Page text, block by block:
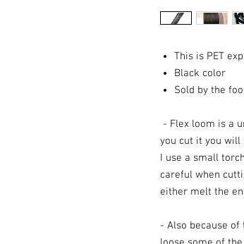
This is PET
Black color
Sold by the
- Flex loom is a
you cut it you
I use a small
careful when
either melt the
- Also because